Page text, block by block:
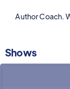
Author Coach.
Shows